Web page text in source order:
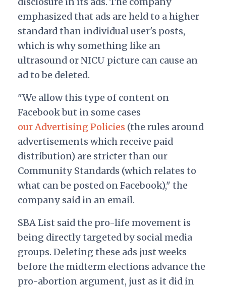
emphasized that ads are held to a higher
standard than individual user's posts,
which is why something like an
ultrasound or NICU picture can cause an
ad to be deleted.
"We allow this type of content on
Facebook but in some cases
our Advertising Policies (the rules around
advertisements which receive paid
distribution) are stricter than our
Community Standards (which relates to
what can be posted on Facebook)," the
company said in an email.
SBA List said the pro-life movement is
being directly targeted by social media
groups. Deleting these ads just weeks
before the midterm elections advance the
pro-abortion argument, just as it did in